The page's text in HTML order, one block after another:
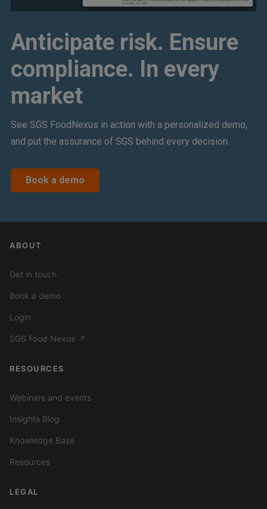
Anticipate risk. Ensure
compliance. In every
market
See SGS FoodNexus in action with a personalized demo,
and put the assurance of SGS behind every decision.
Book a demo
ABOUT
Get in touch
Book a demo
Login
SGS Food Nexus ↗
RESOURCES
Webinars and events
Insights Blog
Knowledge Base
Resources
LEGAL